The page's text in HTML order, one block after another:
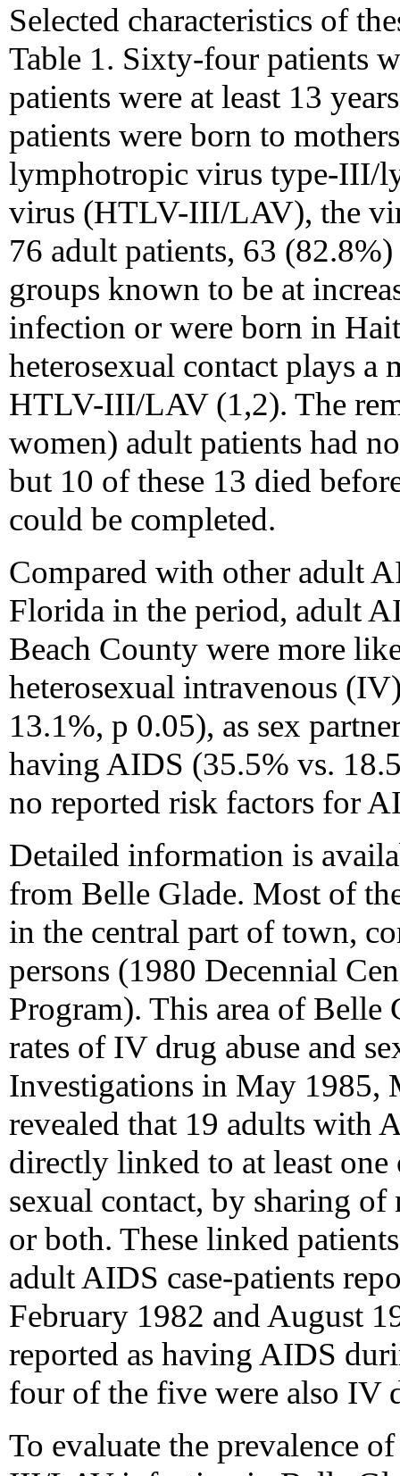
Selected characteristics of
Table 1. Sixty-four patients
patients were at least 13
patients were born to
lymphotropic virus type-III/
virus (HTLV-III/LAV), the
76 adult patients, 63
groups known to be at
infection or were born in
heterosexual contact plays
HTLV-III/LAV (1,2). The
women) adult patients had
but 10 of these 13 died
could be completed.
Compared with other adult
Florida in the period, adult
Beach County were more
heterosexual intravenous
13.1%, p 0.05), as sex
having AIDS (35.5% vs.
no reported risk factors for
Detailed information is
from Belle Glade. Most of
in the central part of town,
persons (1980 Decennial
Program). This area of Belle
rates of IV drug abuse and
Investigations in May 1985,
revealed that 19 adults with
directly linked to at least
sexual contact, by sharing
or both. These linked
adult AIDS case-patients
February 1982 and August
reported as having AIDS
four of the five were also IV
To evaluate the prevalence